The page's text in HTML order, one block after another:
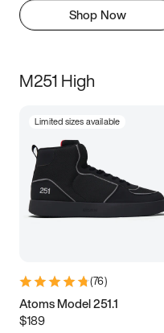
Shop Now
M251 High
Limited sizes available
(76)
Atoms Model 251.1
$189